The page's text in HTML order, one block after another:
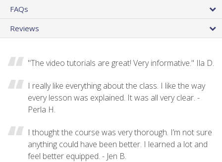
FAQs
Reviews
"The video tutorials are great! Very informative." Ila D.
I really like everything about the class. I like the way
every lesson was explained. It was all very clear. -
Perla H.
I thought the course was very thorough. I’m not sure
anything could have been better. I learned a lot and
feel better equipped. - Jen B.